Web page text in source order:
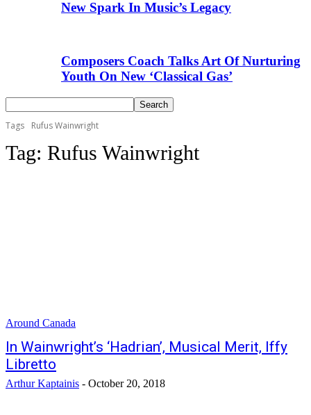
New Spark In Music’s Legacy
Composers Coach Talks Art Of Nurturing
Youth On New ‘Classical Gas’
Tags Rufus Wainwright
Tag: Rufus Wainwright
Around Canada
In Wainwright’s ‘Hadrian’, Musical Merit, Iffy
Libretto
Arthur Kaptainis - October 20, 2018